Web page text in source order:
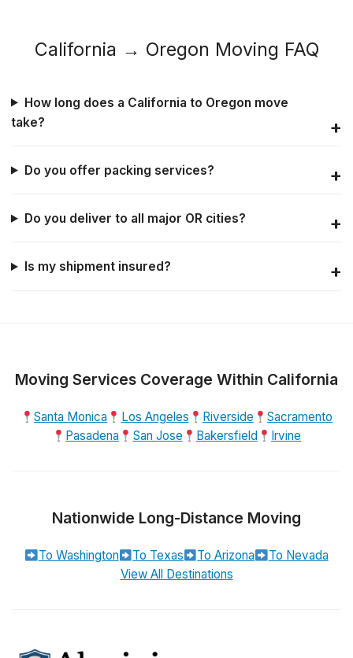
California → Oregon Moving FAQ
How long does a California to Oregon move
take?
Do you offer packing services?
Do you deliver to all major OR cities?
Is my shipment insured?
Moving Services Coverage Within California
Santa Monica Los Angeles Riverside
Sacramento
Pasadena
San Jose Bakersfield Irvine
Nationwide Long-Distance Moving
To Washington To Texas To Arizona
To Nevada
View All Destinations